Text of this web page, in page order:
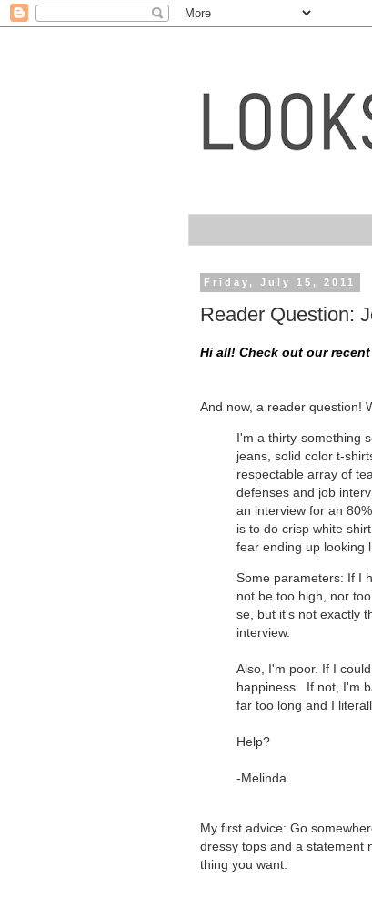
Friday, July 15, 2011
Reader Question:
Hi all! Check out our
And now, a reader question!
I'm a thirty-something
jeans, solid color t-
respectable array of
defenses and job
an interview for an
is to do crisp white
fear ending up looking
Some parameters: If I
not be too high, nor
se, but it's not exactly
interview.
Also, I'm poor. If I
happiness. If not, I'm
far too long and I
Help?
-Melinda
My first advice: Go
dressy tops and a statement
thing you want: